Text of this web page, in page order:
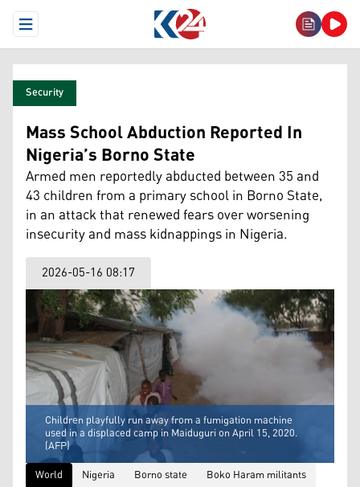
Open Menu
Security
Mass School Abduction Reported In
Nigeria’s Borno State
Armed men reportedly abducted between 35 and
43 children from a primary school in Borno State,
in an attack that renewed fears over worsening
insecurity and mass kidnappings in Nigeria.
2026-05-16 08:17
Children playfully run away from a fumigation machine
used in a displaced camp in Maiduguri on April 15, 2020.
(AFP)
World
Nigeria Borno state Boko Haram militants